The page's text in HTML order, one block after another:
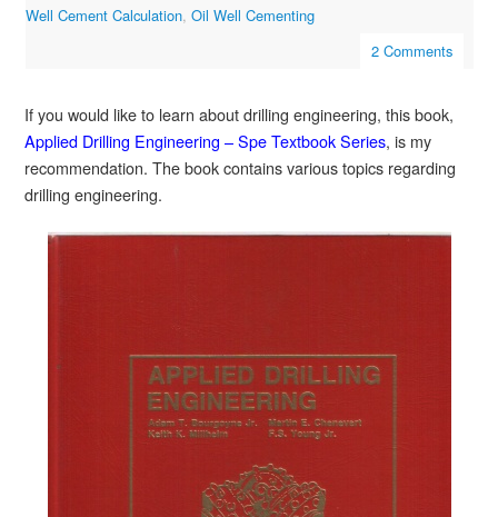
Well Cement Calculation, Oil Well Cementing
2 Comments
If you would like to learn about drilling engineering, this book,
Applied Drilling Engineering – Spe Textbook Series, is my
recommendation. The book contains various topics regarding
drilling engineering.